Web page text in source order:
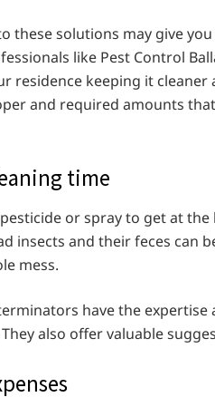
these solutions may give
like Pest Control
residence keeping it
and required amounts
time
or spray to get at
insects and their feces can
mess.
have the
also offer valuable